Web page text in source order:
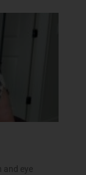
and eye